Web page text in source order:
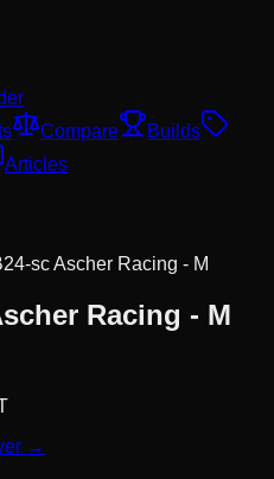
Compare
Builds
Articles
sc Ascher Racing - M
Racing - M
→